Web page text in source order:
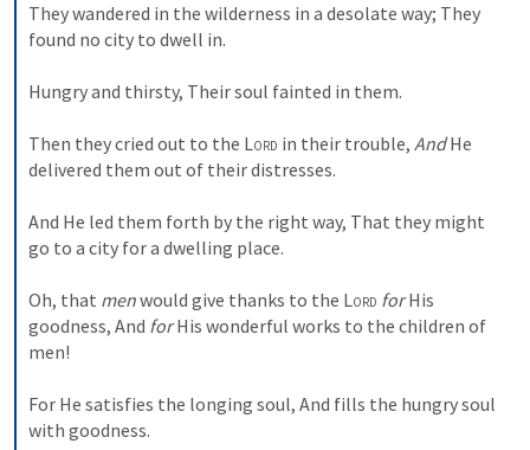
They wandered in the wilderness in a desolate way; They
found no city to dwell in.
Hungry and thirsty, Their soul fainted in them.
Then they cried out to the Lord in their trouble, And He
delivered them out of their distresses.
And He led them forth by the right way, That they might
go to a city for a dwelling place.
Oh, that men would give thanks to the Lord for His
goodness, And for His wonderful works to the children of
men!
For He satisfies the longing soul, And fills the hungry soul
with goodness.